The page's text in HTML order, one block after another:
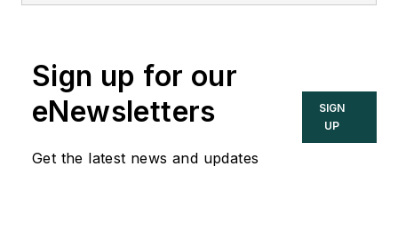
Sign up for our
eNewsletters
Get the latest news and updates
SIGN
UP